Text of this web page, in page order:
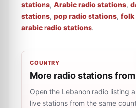
stations, Arabic radio stations,
stations, pop radio stations, folk
arabic radio stations.
COUNTRY
More radio stations
Open the Lebanon radio listing
live stations from the same